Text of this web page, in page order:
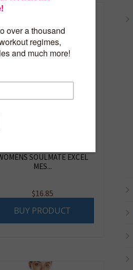
SOULMATE EXCEL
MES...
$16.85
BUY PRODUCT